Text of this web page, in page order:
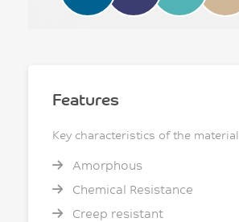
Features
Key characteristics of the material
Amorphous
Chemical Resistance
Creep resistant